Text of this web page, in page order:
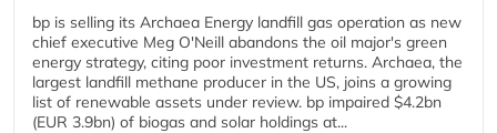
bp is selling its Archaea Energy landfill gas operation as new
chief executive Meg O'Neill abandons the oil major's green
energy strategy, citing poor investment returns. Archaea, the
largest landfill methane producer in the US, joins a growing
list of renewable assets under review. bp impaired $4.2bn
(EUR 3.9bn) of biogas and solar holdings at...